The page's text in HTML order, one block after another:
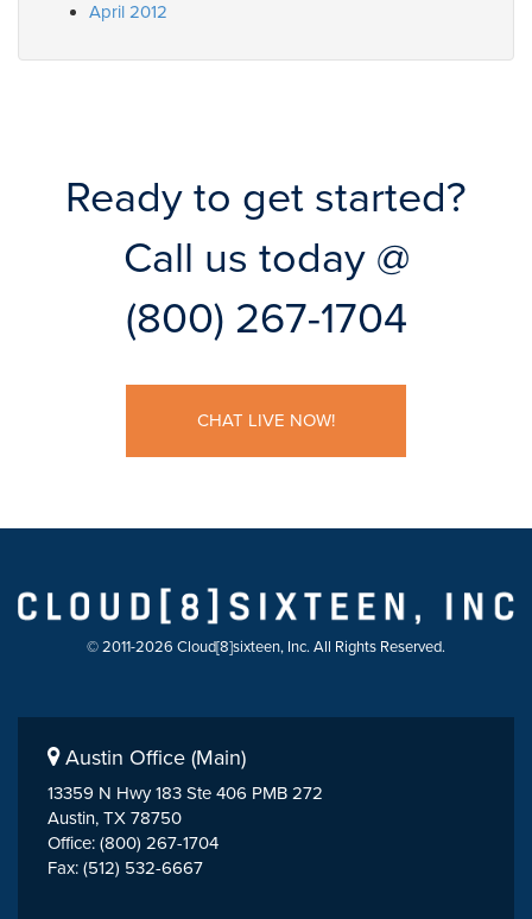
April 2012
Ready to get started?
Call us today @
(800) 267-1704
CHAT LIVE NOW!
© 2011-2026 Cloud[8]sixteen, Inc. All Rights Reserved.
Austin Office (Main)
13359 N Hwy 183 Ste 406 PMB 272
Austin, TX 78750
Office: (800) 267-1704
Fax: (512) 532-6667